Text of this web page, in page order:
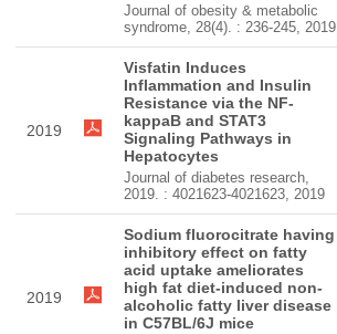
Journal of obesity & metabolic
syndrome, 28(4). : 236-245, 2019
2019
Visfatin Induces
Inflammation and Insulin
Resistance via the NF-
kappaB and STAT3
Signaling Pathways in
Hepatocytes
Journal of diabetes research,
2019. : 4021623-4021623, 2019
2019
Sodium fluorocitrate having
inhibitory effect on fatty
acid uptake ameliorates
high fat diet-induced non-
alcoholic fatty liver disease
in C57BL/6J mice